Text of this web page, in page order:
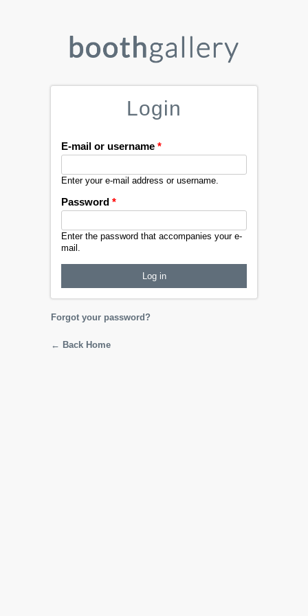
Login
E-mail or username *
Enter your e-mail address or username.
Password *
Enter the password that accompanies your e-
mail.
Forgot your password?
← Back Home